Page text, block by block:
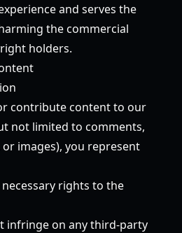
and serves the
the commercial
holders.
contribute content to our
not limited to comments,
images), you represent
rights to the
infringe on any third-party